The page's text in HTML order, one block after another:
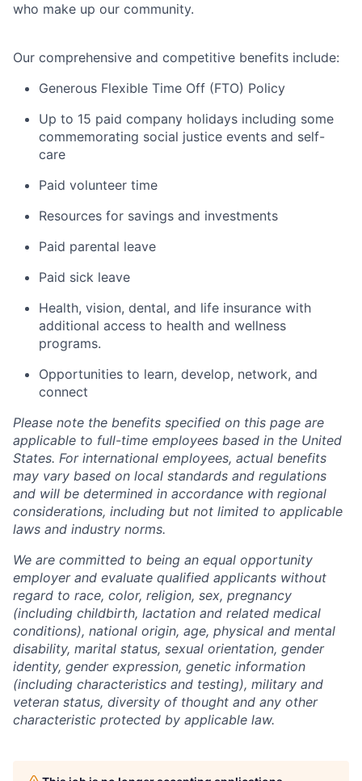
who make up our community.
Our comprehensive and competitive benefits include:
Generous Flexible Time Off (FTO) Policy
Up to 15 paid company holidays including some
commemorating social justice events and self-
care
Paid volunteer time
Resources for savings and investments
Paid parental leave
Paid sick leave
Health, vision, dental, and life insurance with
additional access to health and wellness
programs.
Opportunities to learn, develop, network, and
connect
Please note the benefits specified on this page are
applicable to full-time employees based in the United
States. For international employees, actual benefits
may vary based on local standards and regulations
and will be determined in accordance with regional
considerations, including but not limited to applicable
laws and industry norms.
We are committed to being an equal opportunity
employer and evaluate qualified applicants without
regard to race, color, religion, sex, pregnancy
(including childbirth, lactation and related medical
conditions), national origin, age, physical and mental
disability, marital status, sexual orientation, gender
identity, gender expression, genetic information
(including characteristics and testing), military and
veteran status, diversity of thought and any other
characteristic protected by applicable law.